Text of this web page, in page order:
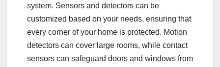
system. Sensors and detectors can be
customized based on your needs, ensuring that
every corner of your home is protected. Motion
detectors can cover large rooms, while contact
sensors can safeguard doors and windows from